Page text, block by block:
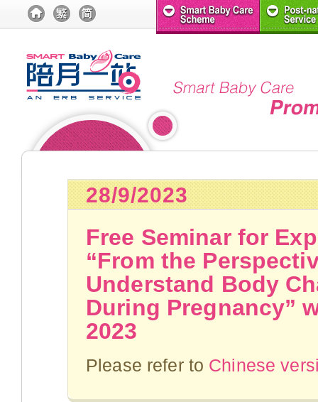
28/9/2023
Free Seminar for
“From the
Understand Body
During Pregnancy”
2023
Please refer to Chinese